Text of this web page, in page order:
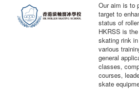
Our aim is to
target to
status of
HKRSS is
skating rink
various
general
classes,
courses,
skate